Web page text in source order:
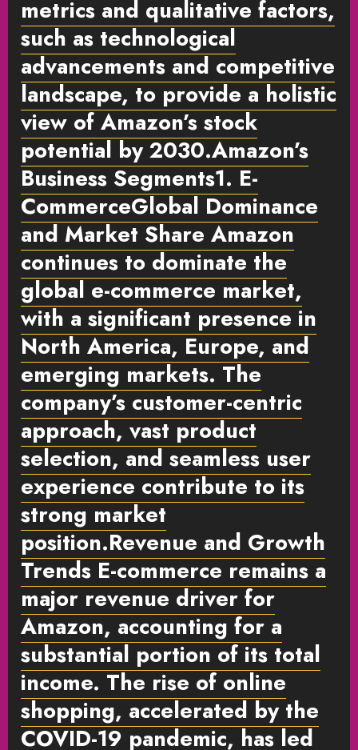
metrics and qualitative factors,
such as technological
advancements and competitive
landscape, to provide a holistic
view of Amazon’s stock
potential by 2030.Amazon’s
Business Segments1. E-
CommerceGlobal Dominance
and Market Share Amazon
continues to dominate the
global e-commerce market,
with a significant presence in
North America, Europe, and
emerging markets. The
company’s customer-centric
approach, vast product
selection, and seamless user
experience contribute to its
strong market
position.Revenue and Growth
Trends E-commerce remains a
major revenue driver for
Amazon, accounting for a
substantial portion of its total
income. The rise of online
shopping, accelerated by the
COVID-19 pandemic, has led